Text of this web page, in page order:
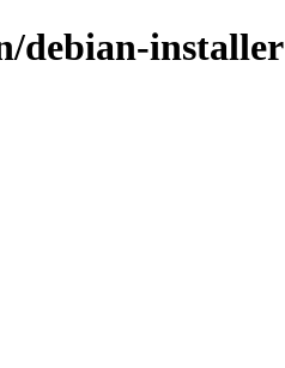
debian-installer